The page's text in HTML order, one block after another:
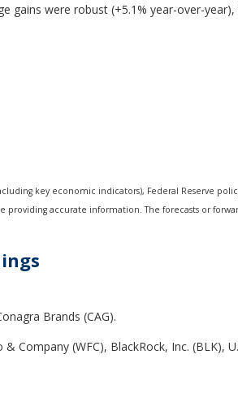
gains were robust (+5.1% year-over-
key economic indicators), Federal Reserve
accurate information. The forecasts or
Brands (CAG).
Company (WFC), BlackRock, Inc. (BLK),